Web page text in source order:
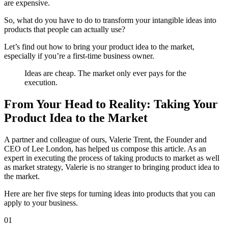
are expensive.
So, what do you have to do to transform your intangible ideas into
products that people can actually use?
Let’s find out how to bring your product idea to the market,
especially if you’re a first-time business owner.
Ideas are cheap. The market only ever pays for the
execution.
From Your Head to Reality: Taking Your
Product Idea to the Market
A partner and colleague of ours, Valerie Trent, the Founder and
CEO ofLee London, has helped us compose this article. As an
expert in executing the process of taking products to market as well
as market strategy, Valerie is no stranger to bringing product idea to
the market.
Here are her five steps for turning ideas into products that you can
apply to your business.
01